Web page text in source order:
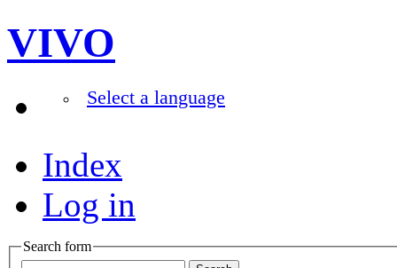
VIVO
Select a language
Index
Log in
Search form